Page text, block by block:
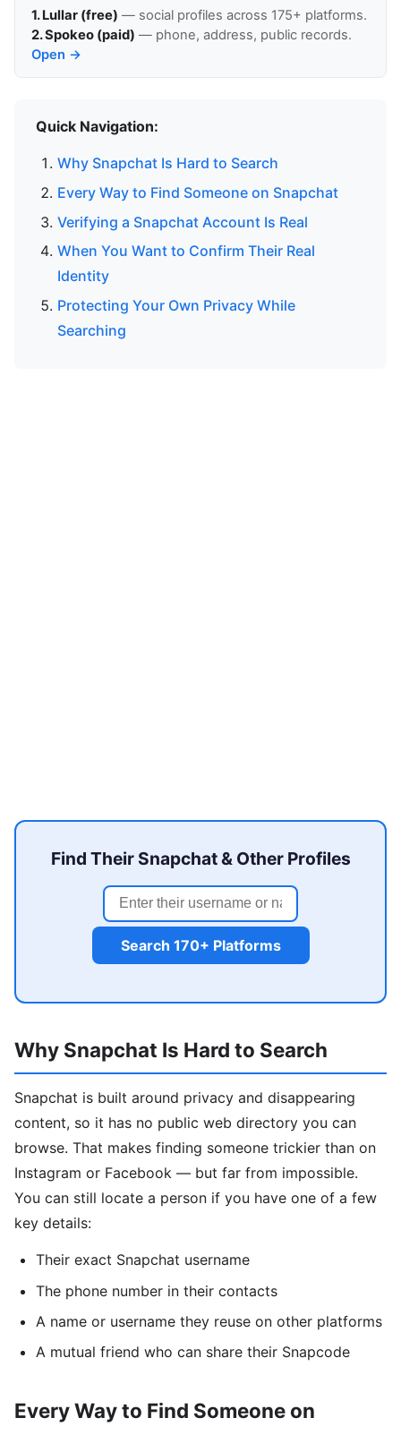
1. Lullar (free) — social profiles across 175+ platforms.
2. Spokeo (paid) — phone, address, public records.
Open →
Quick Navigation:
Why Snapchat Is Hard to Search
Every Way to Find Someone on Snapchat
Verifying a Snapchat Account Is Real
When You Want to Confirm Their Real
Identity
Protecting Your Own Privacy While
Searching
Find Their Snapchat & Other Profiles
Search 170+ Platforms
Why Snapchat Is Hard to Search
Snapchat is built around privacy and disappearing
content, so it has no public web directory you can
browse. That makes finding someone trickier than on
Instagram or Facebook — but far from impossible.
You can still locate a person if you have one of a few
key details:
Their exact Snapchat username
The phone number in their contacts
A name or username they reuse on other platforms
A mutual friend who can share their Snapcode
Every Way to Find Someone on